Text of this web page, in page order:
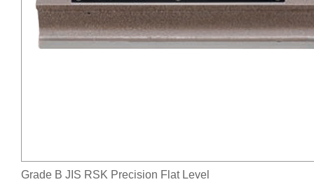
Grade B JIS RSK Precision Flat Level